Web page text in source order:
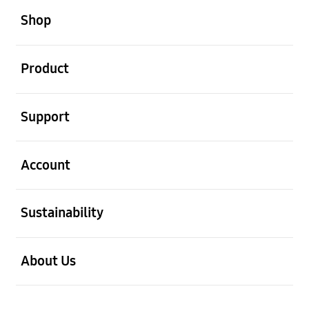
Shop
Product
Support
Account
Sustainability
About Us